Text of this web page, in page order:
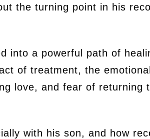
the turning point in his
into a powerful path of
of treatment, the
love, and fear of returning
with his son, and how